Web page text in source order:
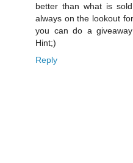
better than what is
always on the lookout
you can do a
Hint;)
Reply